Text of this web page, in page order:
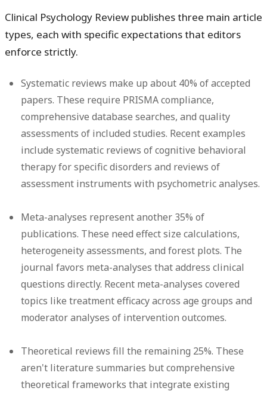
Clinical Psychology Review publishes three main article
types, each with specific expectations that editors
enforce strictly.
Systematic reviews make up about 40% of accepted
papers. These require PRISMA compliance,
comprehensive database searches, and quality
assessments of included studies. Recent examples
include systematic reviews of cognitive behavioral
therapy for specific disorders and reviews of
assessment instruments with psychometric analyses.
Meta-analyses represent another 35% of
publications. These need effect size calculations,
heterogeneity assessments, and forest plots. The
journal favors meta-analyses that address clinical
questions directly. Recent meta-analyses covered
topics like treatment efficacy across age groups and
moderator analyses of intervention outcomes.
Theoretical reviews fill the remaining 25%. These
aren't literature summaries but comprehensive
theoretical frameworks that integrate existing